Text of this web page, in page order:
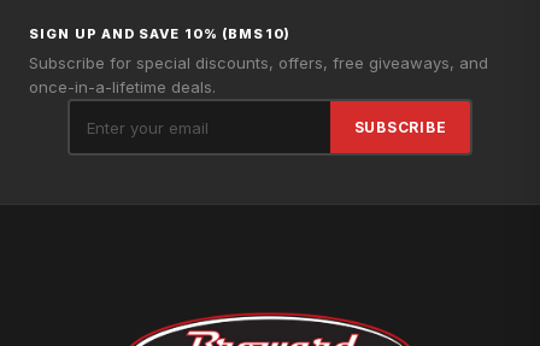
SIGN UP AND SAVE 10% (BMS10)
Subscribe for special discounts, offers, free giveaways, and
once-in-a-lifetime deals.
SUBSCRIBE